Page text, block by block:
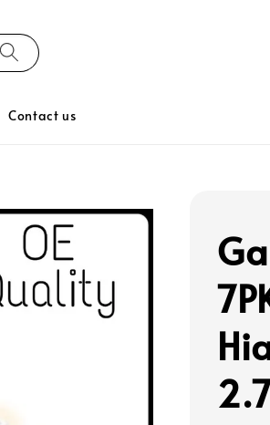
Contact us